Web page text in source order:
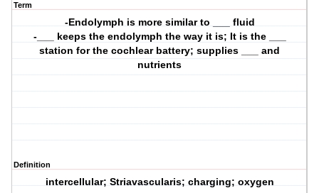
Term
-Endolymph is more similar to ___ fluid
-___ keeps the endolymph the way it is; It is the ___
station for the cochlear battery; supplies ___ and
nutrients
Definition
intercellular; Striavascularis; charging; oxygen